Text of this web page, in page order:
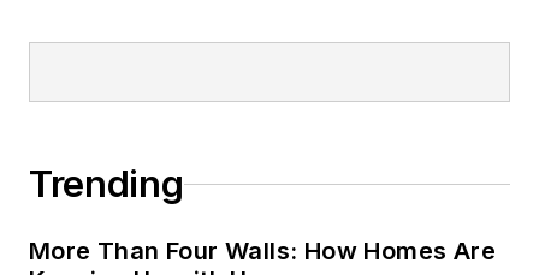
Trending
More Than Four Walls: How Homes Are